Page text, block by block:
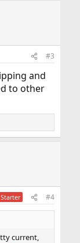
#3
and
to other
#4
current,